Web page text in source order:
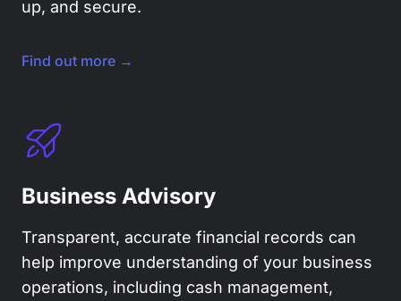
up, and secure.
Find out more →
Business Advisory
Transparent, accurate financial records can
help improve understanding of your business
operations, including cash management,